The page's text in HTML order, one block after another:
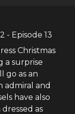
2 - Episode 13
Christmas
a surprise
go as an
admiral and
have also
as